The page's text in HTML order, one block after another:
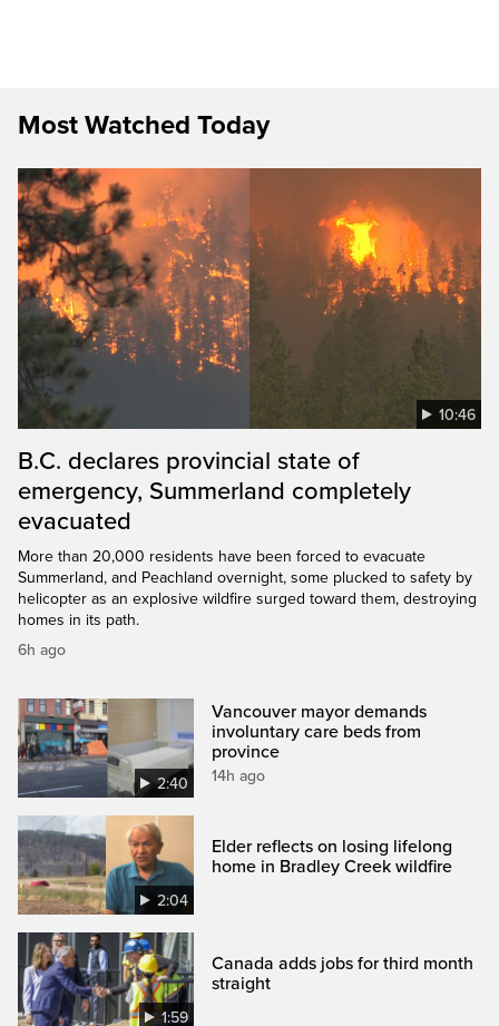
Most Watched Today
10:46
B.C. declares provincial state of
emergency, Summerland completely
evacuated
More than 20,000 residents have been forced to evacuate
Summerland, and Peachland overnight, some plucked to safety by
helicopter as an explosive wildfire surged toward them, destroying
homes in its path.
6h ago
2:40
Vancouver mayor demands
involuntary care beds from
province
14h ago
2:04
Elder reflects on losing lifelong
home in Bradley Creek wildfire
1:59
Canada adds jobs for third month
straight